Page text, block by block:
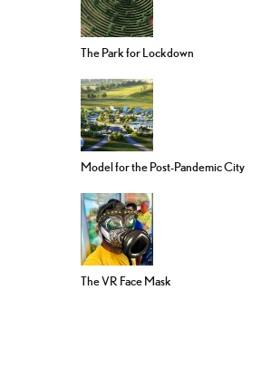
The Park for Lockdown
Model for the Post-Pandemic City
The VR Face Mask